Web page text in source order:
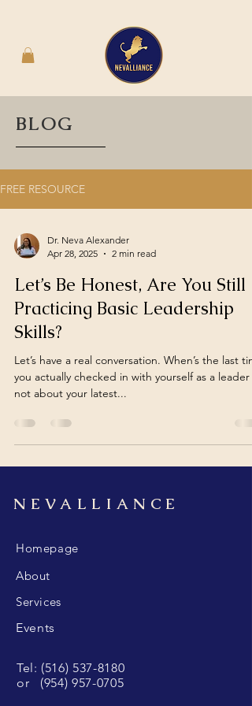
BLOG
FREE RESOURCE
Dr. Neva Alexander
Apr 28, 2025
2 min read
Let’s Be Honest, Are You Still
Practicing Basic Leadership
Skills?
Let’s have a real conversation. When’s the last
you actually checked in with yourself as a leader ,
not about your latest...
NEVALLIANCE
Homepage
About
Services
Events
Tel: (516) 537-8180
or (954) 957-0705